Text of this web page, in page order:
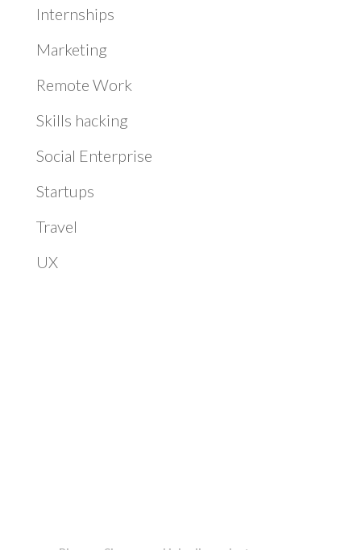
Internships
Marketing
Remote Work
Skills hacking
Social Enterprise
Startups
Travel
UX